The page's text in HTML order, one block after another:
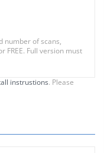
number of scans,
FREE. Full version must
instrustions. Please